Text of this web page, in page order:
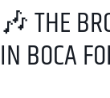
🎶 THE
IN BOCA